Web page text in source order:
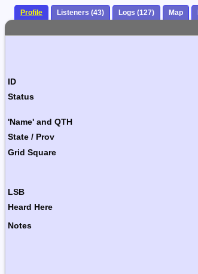
Profile Listeners (43) Logs (127) Map
ID
Status
'Name' and QTH
State / Prov
Grid Square
LSB
Heard Here
Notes